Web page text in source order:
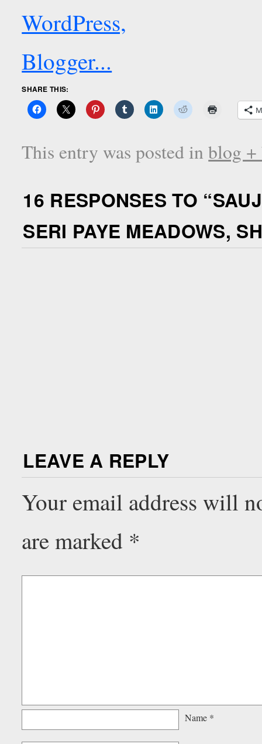
SHARE THIS:
This entry was posted inblog +
16 RESPONSES TO “
SERI PAYE MEADOWS,
LEAVE A REPLY
Your email address will
are marked *
Name *